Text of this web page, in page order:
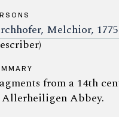
Melchior,
from a 14th
Abbey.